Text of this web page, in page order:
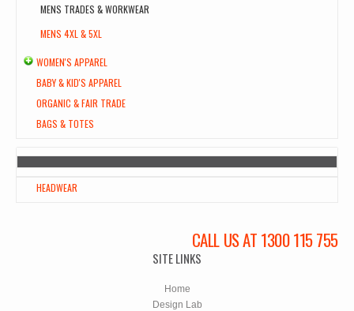
MENS TRADES & WORKWEAR
MENS 4XL & 5XL
WOMEN'S APPAREL
BABY & KID'S APPAREL
ORGANIC & FAIR TRADE
BAGS & TOTES
HEADWEAR
CALL US AT 1300 115 755
SITE LINKS
Home
Design Lab